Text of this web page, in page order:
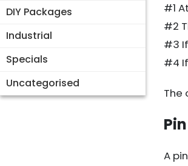
DIY Packages
Industrial
Specials
Uncategorised
#1
#2
#3
#4
The
A